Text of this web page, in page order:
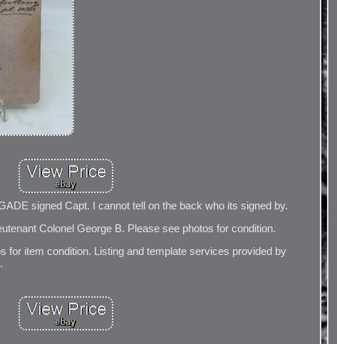
signed Capt. I cannot tell on the back who its signed by.
Colonel George B. Please see photos for condition.
for item condition. Listing and template services provided by